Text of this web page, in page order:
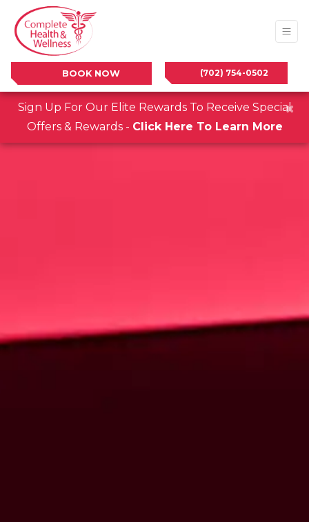
BOOK NOW (702) 754-0502
Sign Up For Our Elite Rewards To Receive Special
Offers & Rewards - Click Here To Learn More
×